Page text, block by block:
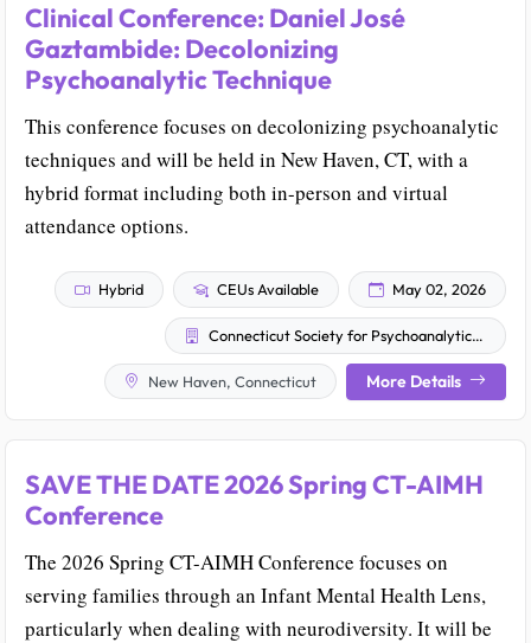
Clinical Conference: Daniel José
Gaztambide: Decolonizing
Psychoanalytic Technique
This conference focuses on decolonizing psychoanalytic
techniques and will be held in New Haven, CT, with a
hybrid format including both in-person and virtual
attendance options.
Hybrid CEUs Available May 02, 2026
Connecticut Society for Psychoanalytic Psychology
New Haven, Connecticut More Details
SAVE THE DATE 2026 Spring CT-AIMH
Conference
The 2026 Spring CT-AIMH Conference focuses on
serving families through an Infant Mental Health Lens,
particularly when dealing with neurodiversity. It will be